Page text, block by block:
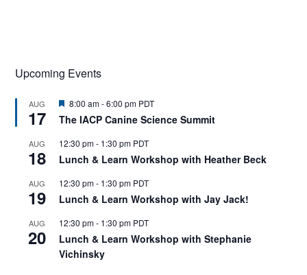
Upcoming Events
AUG
17
F
a
u
r
d
8:00 am-6:00 pm PDT
The IACP Canine Science Summit
AUG
18
12:30 pm- 1:30 pm PDT
Lunch & Learn Workshop with Heather Beck
AUG
19
12:30 pm- 1:30 pm PDT
Lunch & Learn Workshop with Jay Jack!
AUG
20
12:30 pm- 1:30 pm PDT
Lunch & Learn Workshop with Stephanie
Vichinsky